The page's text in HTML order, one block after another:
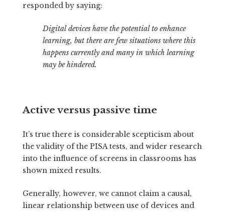
responded by saying:
Digital devices have the potential to enhance
learning, but there are few situations where this
happens currently and many in which learning
may be hindered.
Active versus passive time
It’s true there is considerable scepticism about
the validity of the PISA tests, and wider research
into the influence of screens in classrooms has
shown mixed results.
Generally, however, we cannot claim a causal,
linear relationship between use of devices and